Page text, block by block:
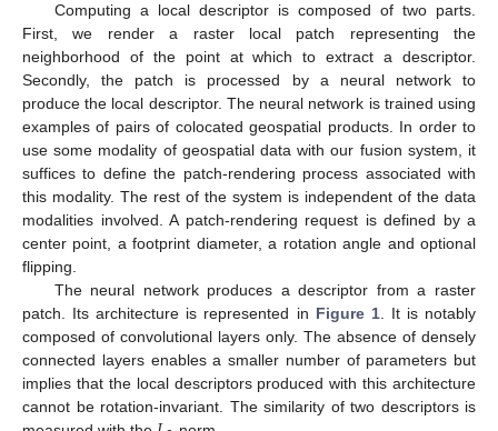
Computing a local descriptor is composed of two parts.
First, we render a raster local patch representing the
neighborhood of the point at which to extract a descriptor.
Secondly, the patch is processed by a neural network to
produce the local descriptor. The neural network is trained using
examples of pairs of colocated geospatial products. In order to
use some modality of geospatial data with our fusion system, it
suffices to define the patch-rendering process associated with
this modality. The rest of the system is independent of the data
modalities involved. A patch-rendering request is defined by a
center point, a footprint diameter, a rotation angle and optional
flipping.
The neural network produces a descriptor from a raster
patch. Its architecture is represented in Figure 1. It is notably
composed of convolutional layers only. The absence of densely
connected layers enables a smaller number of parameters but
implies that the local descriptors produced with this architecture
cannot be rotation-invariant. The similarity of two descriptors is